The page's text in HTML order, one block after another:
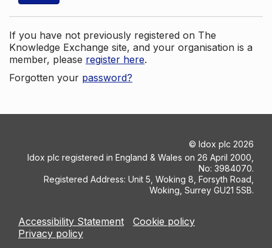
If you have not previously registered on The
Knowledge Exchange site, and your organisation is a
member, please register here.
Forgotten your password?
© Idox plc 2026
Idox plc registered in England & Wales on 26 April 2000,
No: 3984070.
Registered Address: Unit 5, Woking 8, Forsyth Road,
Woking, Surrey GU21 5SB.
Accessibility Statement
Cookie policy
Privacy policy